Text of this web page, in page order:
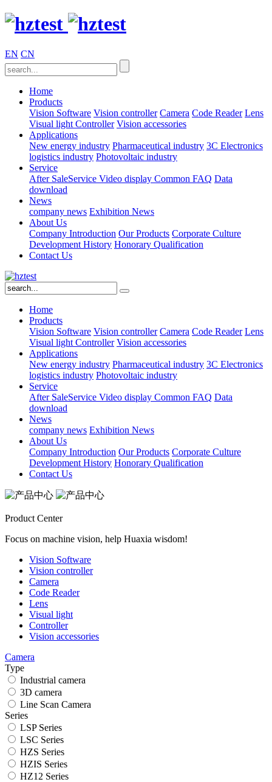
EN CN
Home
Products
Vision Software Vision controller Camera Code Reader Lens
Visual light Controller Vision accessories
Applications
New energy industry Pharmaceutical industry 3C Electronics
logistics industry Photovoltaic industry
Service
After SaleService Video display Common FAQ Data
download
News
company news Exhibition News
About Us
Company Introduction Our Products Corporate Culture
Development History Honorary Qualification
Contact Us
Home
Products
Vision Software Vision controller Camera Code Reader Lens
Visual light Controller Vision accessories
Applications
New energy industry Pharmaceutical industry 3C Electronics
logistics industry Photovoltaic industry
Service
After SaleService Video display Common FAQ Data
download
News
company news Exhibition News
About Us
Company Introduction Our Products Corporate Culture
Development History Honorary Qualification
Contact Us
Product Center
Focus on machine vision, help Huaxia wisdom!
Vision Software
Vision controller
Camera
Code Reader
Lens
Visual light
Controller
Vision accessories
Camera
Type
Industrial camera
3D camera
Line Scan Camera
Series
LSP Series
LSC Series
HZS Series
HZIS Series
HZ12 Series